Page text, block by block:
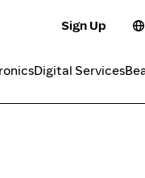
Sign Up
Digital Services